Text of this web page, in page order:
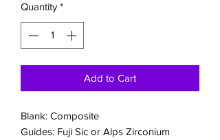
Quantity *
Add to Cart
Blank: Composite
Guides: Fuji Sic or Alps Zirconium